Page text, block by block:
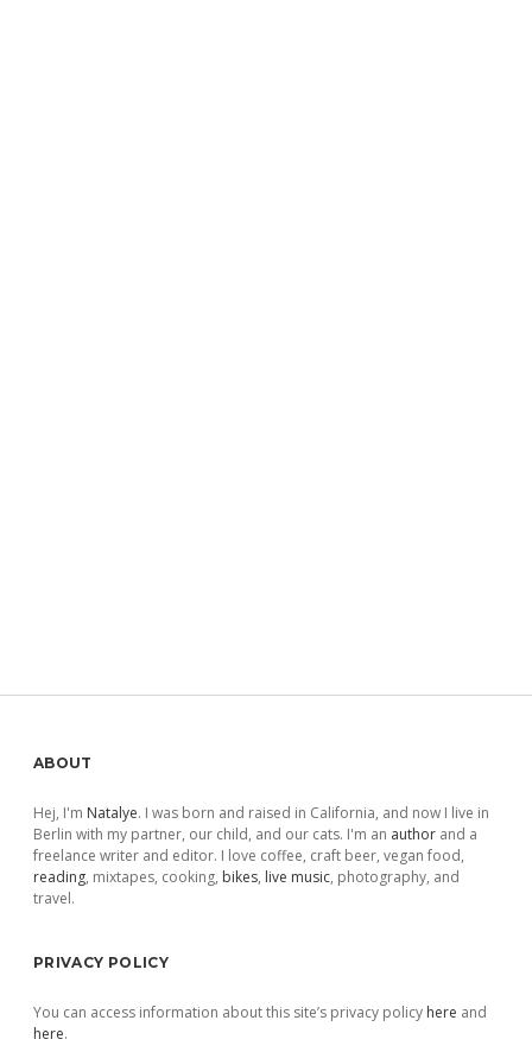
Sidebar
ABOUT
Hej, I'm Natalye. I was born and raised in California, and now I live in
Berlin with my partner, our child, and our cats. I'm an author and a
freelance writer and editor. I love coffee, craft beer, vegan food,
reading, mixtapes, cooking, bikes, live music, photography, and
travel.
PRIVACY POLICY
You can access information about this site’s privacy policy here and
here.